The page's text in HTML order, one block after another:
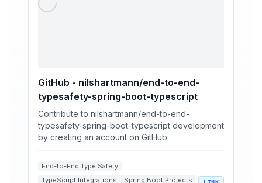
GitHub - nilshartmann/end-to-end-
typesafety-spring-boot-typescript
Contribute to nilshartmann/end-to-end-
typesafety-spring-boot-typescript development
by creating an account on GitHub.
End-to-End Type Safety
TypeScript Integrations
Spring Boot Projects